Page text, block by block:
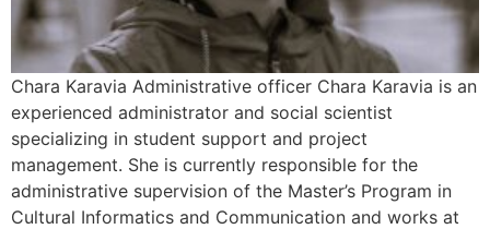
Chara Karavia Αdministrative officer Chara Karavia is an
experienced administrator and social scientist
specializing in student support and project
management. She is currently responsible for the
administrative supervision of the Master’s Program in
Cultural Informatics and Communication and works at